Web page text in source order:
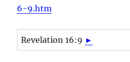
6-9.htm
Revelation 16:9 ►